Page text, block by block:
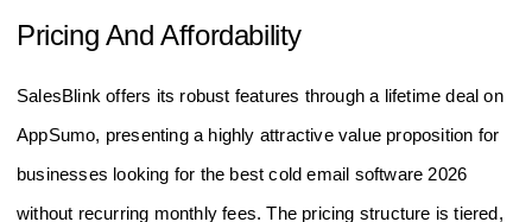
Pricing And Affordability
SalesBlink offers its robust features through a lifetime deal on
AppSumo, presenting a highly attractive value proposition for
businesses looking for the best cold email software 2026
without recurring monthly fees. The pricing structure is tiered,